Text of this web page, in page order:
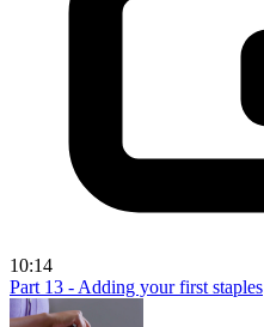
10:14
Part 13 - Adding your first staples